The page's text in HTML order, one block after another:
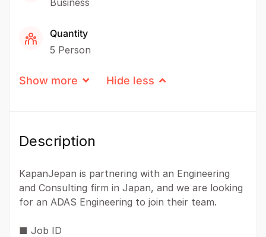
Quantity
5 Person
Show more Hide less
Description
KapanJepan is partnering with an Engineering
and Consulting firm in Japan, and we are looking
for an ADAS Engineering to join their team.
■ Job ID